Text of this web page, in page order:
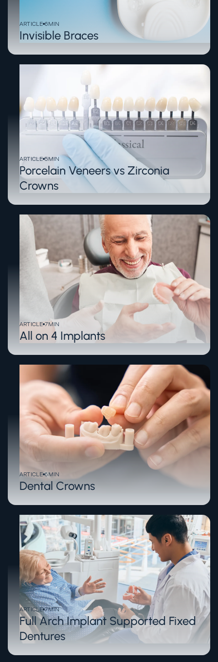
ARTICLE 6MIN
Invisible Braces
ARTICLE 5MIN
Porcelain Veneers vs Zirconia
Crowns
ARTICLE 7MIN
All on 4 Implants
ARTICLE 6MIN
Dental Crowns
ARTICLE 7MIN
Full Arch Implant Supported Fixed
Dentures